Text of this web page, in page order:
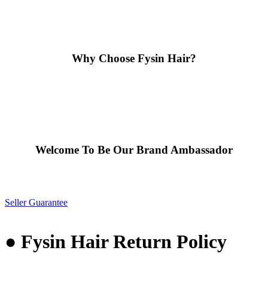
Why Choose Fysin Hair?
Welcome To Be Our Brand Ambassador
Seller Guarantee
● Fysin Hair Return Policy